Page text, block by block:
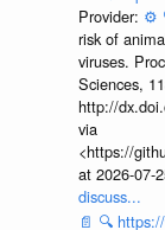
Provider: ⚙️
risk of
viruses.
Sciences,
http://
via
<https://
at 2026-07-
discuss...
📄 🔍